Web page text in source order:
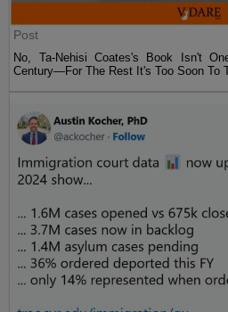
Post
No, Ta-Nehisi Coates's Book Isn't
Century—For The Rest It's Too Soon To